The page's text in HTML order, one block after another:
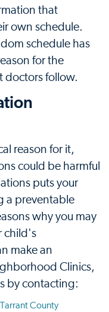
that
own schedule.
schedule has
for the
doctors follow.
reason for it,
could be harmful
puts your
a preventable
why you may
child's
make an
Clinics,
by contacting:
County